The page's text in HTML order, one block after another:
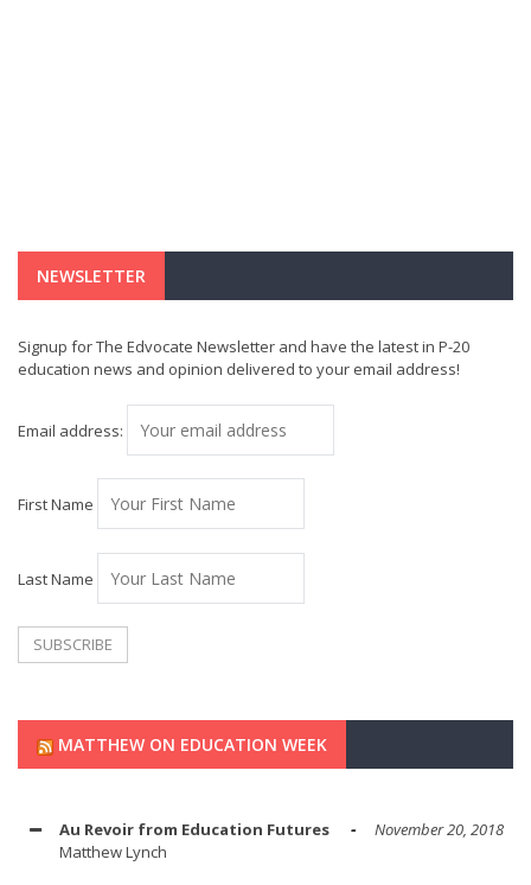
NEWSLETTER
Signup for The Edvocate Newsletter and have the latest in P-20
education news and opinion delivered to your email address!
Email address:
First Name
Last Name
MATTHEW ON EDUCATION WEEK
Au Revoir from Education Futures
November 20, 2018
Matthew Lynch